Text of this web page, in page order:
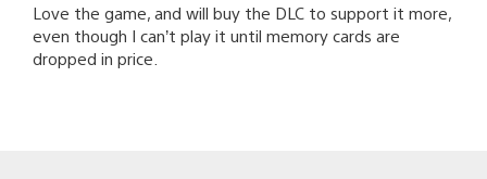
Love the game, and will buy the DLC to support it more,
even though I can’t play it until memory cards are
dropped in price.